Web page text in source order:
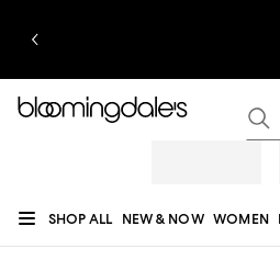
SHOP ALL NEW & NOW WOMEN